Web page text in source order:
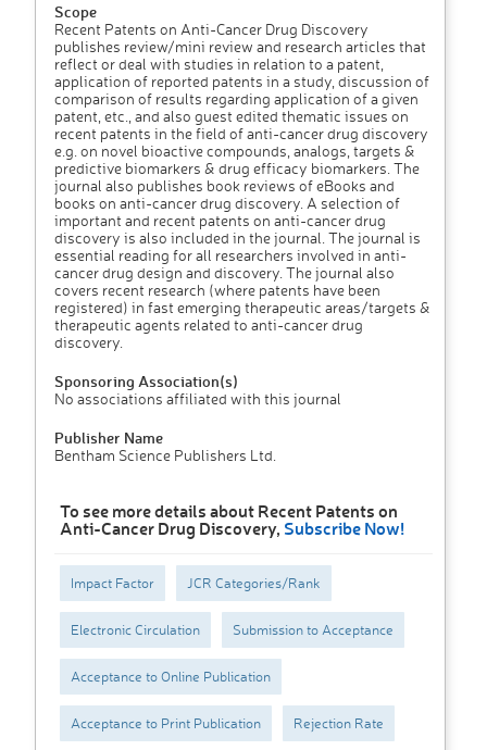
Scope
Recent Patents on Anti-Cancer Drug Discovery
publishes review/mini review and research articles that
reflect or deal with studies in relation to a patent,
application of reported patents in a study, discussion of
comparison of results regarding application of a given
patent, etc., and also guest edited thematic issues on
recent patents in the field of anti-cancer drug discovery
e.g. on novel bioactive compounds, analogs, targets &
predictive biomarkers & drug efficacy biomarkers. The
journal also publishes book reviews of eBooks and
books on anti-cancer drug discovery. A selection of
important and recent patents on anti-cancer drug
discovery is also included in the journal. The journal is
essential reading for all researchers involved in anti-
cancer drug design and discovery. The journal also
covers recent research (where patents have been
registered) in fast emerging therapeutic areas/targets &
therapeutic agents related to anti-cancer drug
discovery.
Sponsoring Association(s)
No associations affiliated with this journal
Publisher Name
Bentham Science Publishers Ltd.
To see more details about Recent Patents on
Anti-Cancer Drug Discovery, Subscribe Now!
Impact Factor JCR Categories/Rank
Electronic Circulation Submission to Acceptance
Acceptance to Online Publication
Acceptance to Print Publication Rejection Rate